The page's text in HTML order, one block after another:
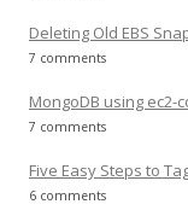
Deleting Old EBS
7 comments
MongoDB using
7 comments
Five Easy Steps to
6 comments